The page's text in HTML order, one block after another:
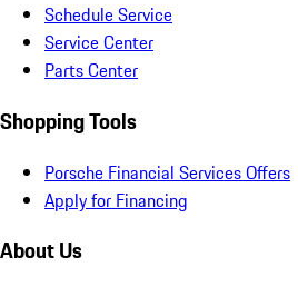
Schedule Service
Service Center
Parts Center
Shopping Tools
Porsche Financial Services Offers
Apply for Financing
About Us